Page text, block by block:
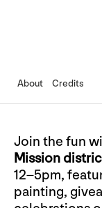
About Credits
Join the fun
Mission
12–5pm,
painting,